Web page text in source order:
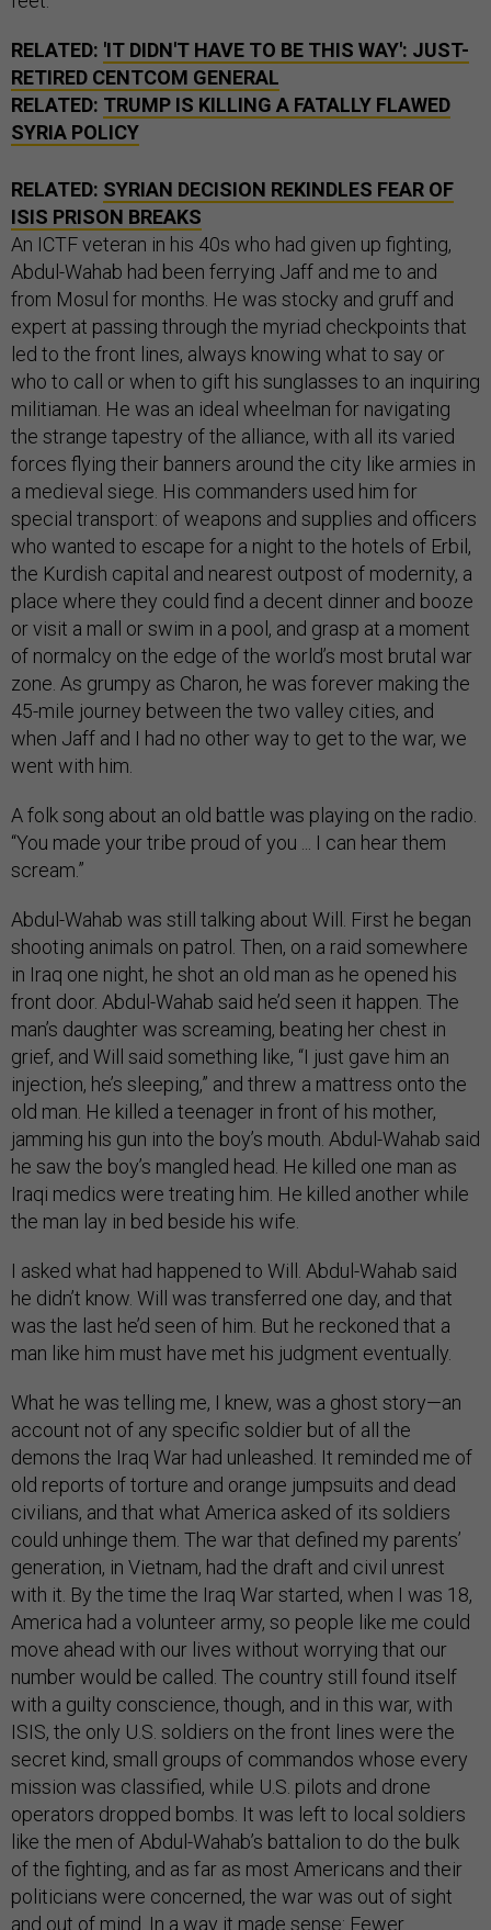
RELATED: 'IT DIDN'T HAVE TO BE THIS WAY': JUST-
RETIRED CENTCOM GENERAL
RELATED: TRUMP IS KILLING A FATALLY FLAWED
SYRIA POLICY
RELATED: SYRIAN DECISION REKINDLES FEAR OF
ISIS PRISON BREAKS
An ICTF veteran in his 40s who had given up fighting,
Abdul-Wahab had been ferrying Jaff and me to and
from Mosul for months. He was stocky and gruff and
expert at passing through the myriad checkpoints that
led to the front lines, always knowing what to say or
who to call or when to gift his sunglasses to an inquiring
militiaman. He was an ideal wheelman for navigating
the strange tapestry of the alliance, with all its varied
forces flying their banners around the city like armies in
a medieval siege. His commanders used him for
special transport: of weapons and supplies and officers
who wanted to escape for a night to the hotels of Erbil,
the Kurdish capital and nearest outpost of modernity, a
place where they could find a decent dinner and booze
or visit a mall or swim in a pool, and grasp at a moment
of normalcy on the edge of the world’s most brutal war
zone. As grumpy as Charon, he was forever making the
45-mile journey between the two valley cities, and
when Jaff and I had no other way to get to the war, we
went with him.
A folk song about an old battle was playing on the radio.
“You made your tribe proud of you ... I can hear them
scream.”
Abdul-Wahab was still talking about Will. First he began
shooting animals on patrol. Then, on a raid somewhere
in Iraq one night, he shot an old man as he opened his
front door. Abdul-Wahab said he’d seen it happen. The
man’s daughter was screaming, beating her chest in
grief, and Will said something like, “I just gave him an
injection, he’s sleeping,” and threw a mattress onto the
old man. He killed a teenager in front of his mother,
jamming his gun into the boy’s mouth. Abdul-Wahab said
he saw the boy’s mangled head. He killed one man as
Iraqi medics were treating him. He killed another while
the man lay in bed beside his wife.
I asked what had happened to Will. Abdul-Wahab said
he didn’t know. Will was transferred one day, and that
was the last he’d seen of him. But he reckoned that a
man like him must have met his judgment eventually.
What he was telling me, I knew, was a ghost story—an
account not of any specific soldier but of all the
demons the Iraq War had unleashed. It reminded me of
old reports of torture and orange jumpsuits and dead
civilians, and that what America asked of its soldiers
could unhinge them. The war that defined my parents’
generation, in Vietnam, had the draft and civil unrest
with it. By the time the Iraq War started, when I was 18,
America had a volunteer army, so people like me could
move ahead with our lives without worrying that our
number would be called. The country still found itself
with a guilty conscience, though, and in this war, with
ISIS, the only U.S. soldiers on the front lines were the
secret kind, small groups of commandos whose every
mission was classified, while U.S. pilots and drone
operators dropped bombs. It was left to local soldiers
like the men of Abdul-Wahab’s battalion to do the bulk
of the fighting, and as far as most Americans and their
politicians were concerned, the war was out of sight
and out of mind. In a way it made sense: Fewer